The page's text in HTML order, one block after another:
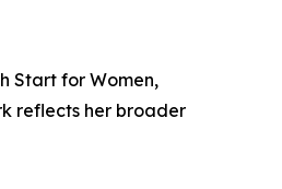
Start for Women,
reflects her broader